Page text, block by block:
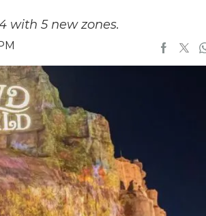
with 5 new zones.